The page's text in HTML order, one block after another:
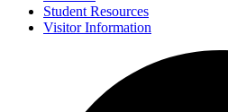
Student Resources
Visitor Information